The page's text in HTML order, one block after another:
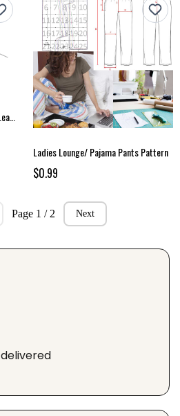
Introduction to Garment Sewing: Learn the Fundamentals of Garment Sewing
Ladies Lounge/ Pajama Pants Pattern
$0.99
Page 1 / 2 Next